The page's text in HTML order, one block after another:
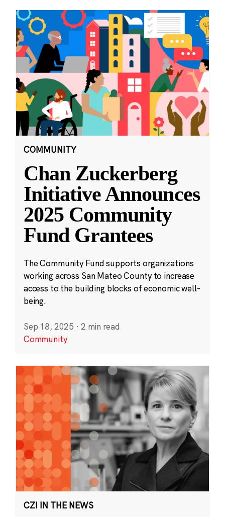
COMMUNITY
Chan Zuckerberg
Initiative Announces
2025 Community
Fund Grantees
The Community Fund supports organizations
working across San Mateo County to increase
access to the building blocks of economic well-
being.
Sep 18, 2025 · 2 min read
Community
CZI IN THE NEWS